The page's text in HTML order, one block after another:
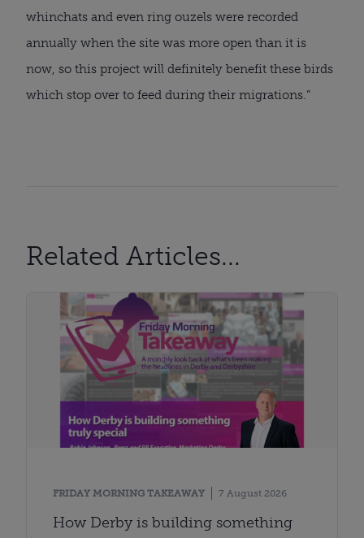
whinchats and even ring ouzels were recorded
annually when the site was more open than it is
now, so this project will definitely benefit these birds
which stop over to feed during their migrations.”
Related Articles...
FRIDAY MORNING TAKEAWAY 7 August 2026
How Derby is building something